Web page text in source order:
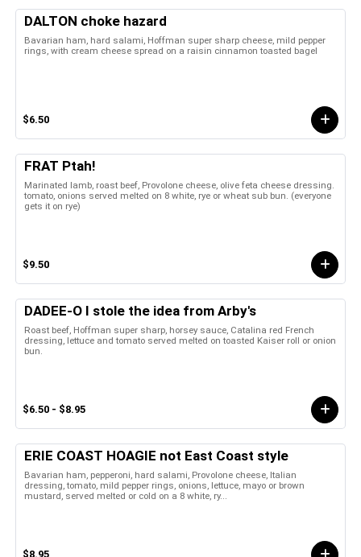
DALTON choke hazard
Bavarian ham, hard salami, Hoffman super sharp cheese, mild pepper
rings, with cream cheese spread on a raisin cinnamon toasted bagel
$6.50
FRAT Ptah!
Marinated lamb, roast beef, Provolone cheese, olive feta cheese dressing.
tomato, onions served melted on 8 white, rye or wheat sub bun. (everyone
gets it on rye)
$9.50
DADEE-O I stole the idea from Arby's
Roast beef, Hoffman super sharp, horsey sauce, Catalina red French
dressing, lettuce and tomato served melted on toasted Kaiser roll or onion
bun.
$6.50 - $8.95
ERIE COAST HOAGIE not East Coast style
Bavarian ham, pepperoni, hard salami, Provolone cheese, Italian
dressing, tomato, mild pepper rings, onions, lettuce, mayo or brown
mustard, served melted or cold on a 8 white, ry...
$8.95